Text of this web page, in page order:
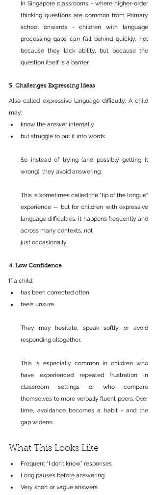
In Singapore classrooms - where higher-order
thinking questions are common from Primary
school onwards - children with language
processing gaps can fall behind quickly, not
because they lack ability, but because the
question itself is a barrier.
3. Challenges Expressing Ideas
Also called expressive language difficulty. A child
may:
know the answer internally
but struggle to put it into words
So instead of trying (and possibly getting it
wrong), they avoid answering.
This is sometimes called the "tip of the tongue"
experience — but for children with expressive
language difficulties, it happens frequently and
across many contexts, not
just occasionally.
4. Low Confidence
If a child:
has been corrected often
feels unsure
They may hesitate, speak softly, or avoid
responding altogether.
This is especially common in children who
have experienced repeated frustration in
classroom settings or who compare
themselves to more verbally fluent peers. Over
time, avoidance becomes a habit - and the
gap widens.
What This Looks Like
Frequent “I don’t know” responses
Long pauses before answering
Very short or vague answers